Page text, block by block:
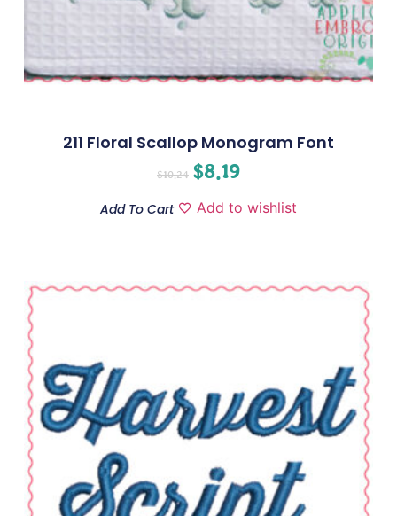
211 Floral Scallop Monogram Font
$10.24 $8.19
Add To Cart Add to wishlist